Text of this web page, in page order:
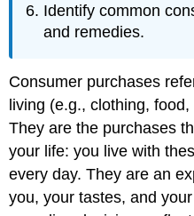
Identify common
and remedies.
Consumer purchases
living (e.g., clothing,
They are the purchases
your life: you live with
every day. They are an
you, your tastes, and